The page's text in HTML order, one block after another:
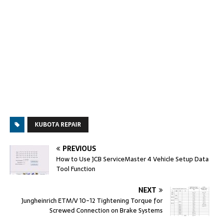
KUBOTA REPAIR
PREVIOUS
How to Use JCB ServiceMaster 4 Vehicle Setup Data
Tool Function
NEXT
Jungheinrich ETM/V 10-12 Tightening Torque for
Screwed Connection on Brake Systems